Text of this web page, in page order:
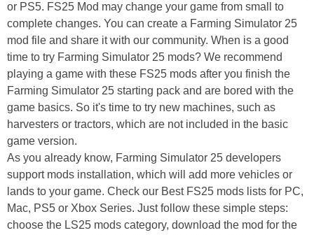
or PS5. FS25 Mod may change your game from small to
complete changes. You can create a Farming Simulator 25
mod file and share it with our community. When is a good
time to try Farming Simulator 25 mods? We recommend
playing a game with these FS25 mods after you finish the
Farming Simulator 25 starting pack and are bored with the
game basics. So it's time to try new machines, such as
harvesters or tractors, which are not included in the basic
game version.
As you already know, Farming Simulator 25 developers
support mods installation, which will add more vehicles or
lands to your game. Check our Best FS25 mods lists for PC,
Mac, PS5 or Xbox Series. Just follow these simple steps:
choose the LS25 mods category, download the mod for the